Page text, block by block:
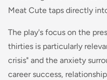
Meat Cute taps directly
The play's focus on the
thirties is particularly
crisis" and the anxiety
career success,